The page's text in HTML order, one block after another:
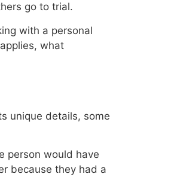
go to trial.
with a personal
what
unique details, some
person would have
because they had a